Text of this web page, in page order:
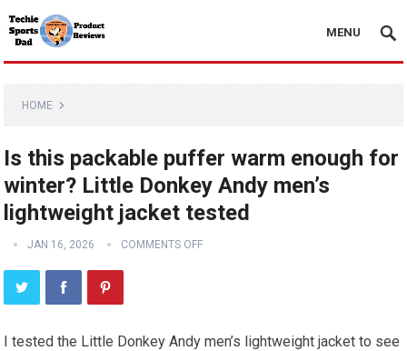
MENU
HOME
Is this packable puffer warm enough for
winter? Little Donkey Andy men’s
lightweight jacket tested
JAN 16, 2026 COMMENTS OFF
I tested the Little Donkey Andy men’s lightweight jacket to see